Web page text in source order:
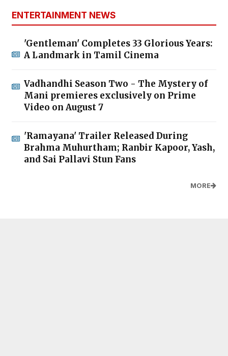
ENTERTAINMENT NEWS
'Gentleman' Completes 33 Glorious Years:
A Landmark in Tamil Cinema
Vadhandhi Season Two - The Mystery of
Mani premieres exclusively on Prime
Video on August 7
'Ramayana' Trailer Released During
Brahma Muhurtham; Ranbir Kapoor, Yash,
and Sai Pallavi Stun Fans
MORE